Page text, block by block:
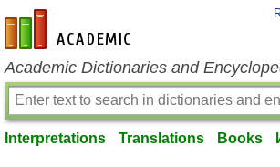
en-academic.com
Academic Dictionaries and
Interpretations Translations Books